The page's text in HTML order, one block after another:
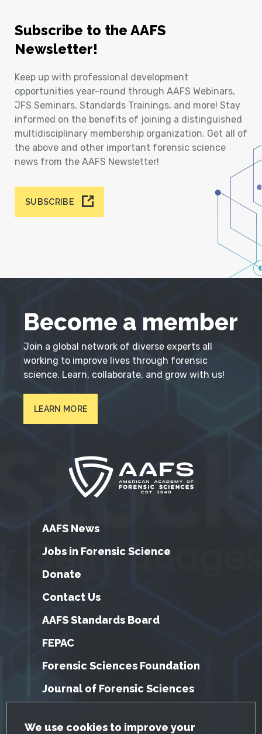
GDPR Cookie Notice
We use cookies to improve your
Subscribe to the AAFS
Newsletter!
Keep up with professional development
opportunities year-round through AAFS Webinars,
JFS Seminars, Standards Trainings, and more! Stay
informed on the benefits of joining a distinguished
multidisciplinary membership organization. Get all of
the above and other important forensic science
news from the AAFS Newsletter!
SUBSCRIBE
Become a member
Join a global network of diverse experts all
working to improve lives through forensic
science. Learn, collaborate, and grow with us!
LEARN MORE
AAFS News
Jobs in Forensic Science
Donate
Contact Us
AAFS Standards Board
FEPAC
Forensic Sciences Foundation
Journal of Forensic Sciences